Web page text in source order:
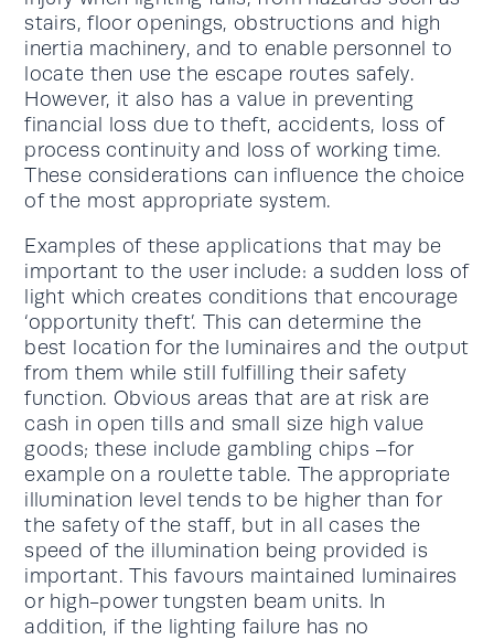
stairs, floor openings, obstructions and high
inertia machinery, and to enable personnel to
locate then use the escape routes safely.
However, it also has a value in preventing
financial loss due to theft, accidents, loss of
process continuity and loss of working time.
These considerations can influence the choice
of the most appropriate system.
Examples of these applications that may be
important to the user include: a sudden loss of
light which creates conditions that encourage
‘opportunity theft’. This can determine the
best location for the luminaires and the output
from them while still fulfilling their safety
function. Obvious areas that are at risk are
cash in open tills and small size high value
goods; these include gambling chips –for
example on a roulette table. The appropriate
illumination level tends to be higher than for
the safety of the staff, but in all cases the
speed of the illumination being provided is
important. This favours maintained luminaires
or high-power tungsten beam units. In
addition, if the lighting failure has no